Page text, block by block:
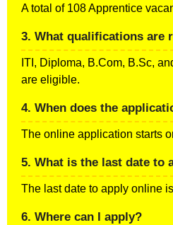
A total of 108 Apprentice
3. What qualifications are
ITI, Diploma, B.Com, B.Sc,
are eligible.
4. When does the
The online application starts
5. What is the last date to
The last date to apply online
6. Where can I apply?